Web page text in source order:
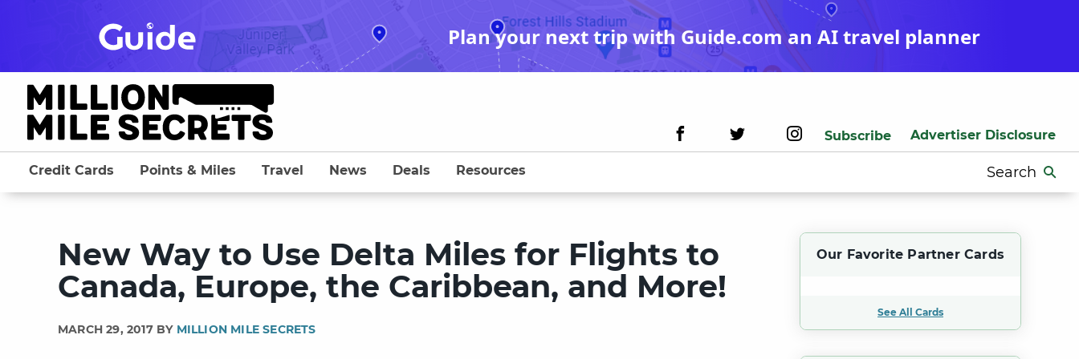
Plan your next trip with Guide.com an AI travel planner
Subscribe Advertiser Disclosure
Search
for:
Credit Cards Points & Miles Travel News Deals Resources
New Way to Use Delta Miles for Flights to
Canada, Europe, the Caribbean, and More!
MARCH 29, 2017 BY MILLION MILE SECRETS
Our Favorite Partner Cards
See All Cards